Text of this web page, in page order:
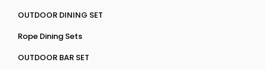
OUTDOOR DINING SET
Rope Dining Sets
OUTDOOR BAR SET